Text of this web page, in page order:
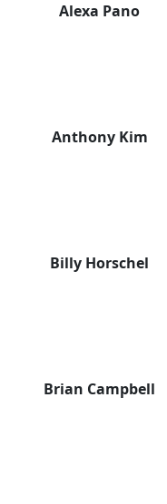
Alexa Pano
Anthony Kim
Billy Horschel
Brian Campbell